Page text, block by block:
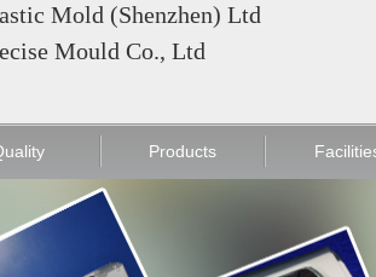
Mold (Shenzhen) Ltd
Mould Co., Ltd
Products
ListMold High Precision Mold Injection Molding
Mold Fitting press Injection Machine Quality